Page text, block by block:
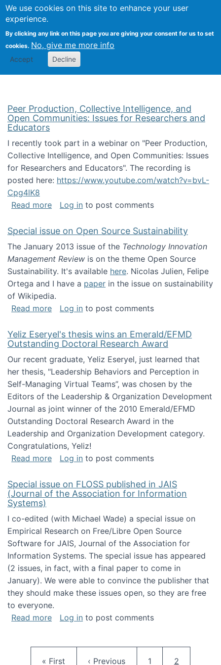
We use cookies on this site to enhance your user
experience.
By clicking any link on this page you are giving your consent for us to set
cookies. No, give me more info
Accept Decline
FLOSS@Syracuse
School of
Studies
Peer Production, Collective Intelligence, and
Open Communities: Issues for Researchers and
Educators
I recently took part in a webinar on "Peer Production,
Collective Intelligence, and Open Communities: Issues
for Researchers and Educators". The recording is
posted here: https://www.youtube.com/watch?v=bvL-
Cpg4lK8
Read moreabout Peer Production, Collective
Log in to post comments
Special issue on Open Source Sustainability
The January 2013 issue of the Technology Innovation
Management Review is on the theme Open Source
Sustainability. It's available here. Nicolas Julien, Felipe
Ortega and I have a paper in the issue on sustainability
of Wikipedia.
Read moreabout Special issue on Open Source
Log in to post comments
Yeliz Eseryel's thesis wins an Emerald/EFMD
Outstanding Doctoral Research Award
Our recent graduate, Yeliz Eseryel, just learned that
her thesis, "Leadership Behaviors and Perception in
Self-Managing Virtual Teams”, was chosen by the
Editors of the Leadership & Organization Development
Journal as joint winner of the 2010 Emerald/EFMD
Outstanding Doctoral Research Award in the
Leadership and Organization Development category.
Congratulations, Yeliz!
Read moreabout Yeliz Eseryel's thesis wins an
Log in to post comments
Special issue on FLOSS published in JAIS
(Journal of the Association for Information
Systems)
I co-edited (with Michael Wade) a special issue on
Empirical Research on Free/Libre Open Source
Software for JAIS, Journal of the Association for
Information Systems. The special issue has appeared
(2 issues, in fact, with a final paper to come in
January). We were able to convince the publisher that
they should make these issues open, so they are free
to everyone.
Read moreabout Special issue on FLOSS published in
Log in to post comments
First page
« First Previous page
‹ Previous Page
1 Current
2